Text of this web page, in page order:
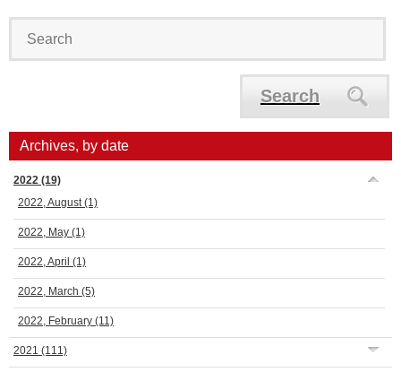
Search
Archives, by date
2022 (19)
2022, August(1)
2022, May (1)
2022, April (1)
2022, March (5)
2022, February (11)
2021 (111)